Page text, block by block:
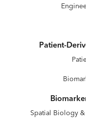
Patient-
Spatial Biology